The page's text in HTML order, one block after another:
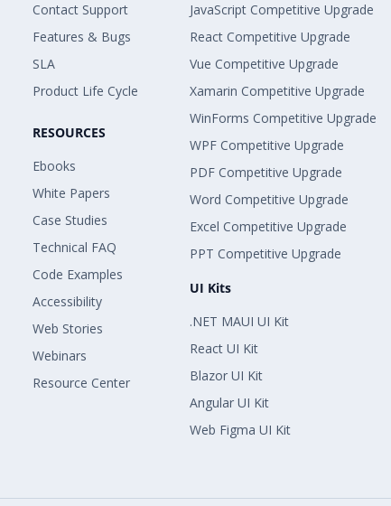
Contact Support
Features & Bugs
SLA
Product Life Cycle
RESOURCES
Ebooks
White Papers
Case Studies
Technical FAQ
Code Examples
Accessibility
Web Stories
Webinars
Resource Center
JavaScript Competitive Upgrade
React Competitive Upgrade
Vue Competitive Upgrade
Xamarin Competitive Upgrade
WinForms Competitive Upgrade
WPF Competitive Upgrade
PDF Competitive Upgrade
Word Competitive Upgrade
Excel Competitive Upgrade
PPT Competitive Upgrade
UI Kits
.NET MAUI UI Kit
React UI Kit
Blazor UI Kit
Angular UI Kit
Web Figma UI Kit